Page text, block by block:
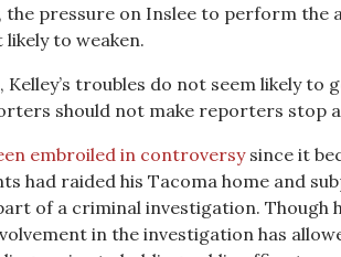
pressure on Inslee to perform the
to weaken.
Kelley’s troubles do not seem likely to
should not make reporters stop
embroiled in controversysince it
had raided his Tacoma home and
of a criminal investigation. Though
in the investigation has